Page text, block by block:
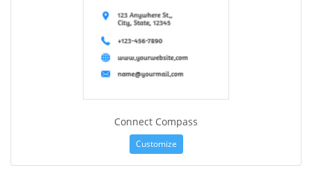
Connect Compass
Customize